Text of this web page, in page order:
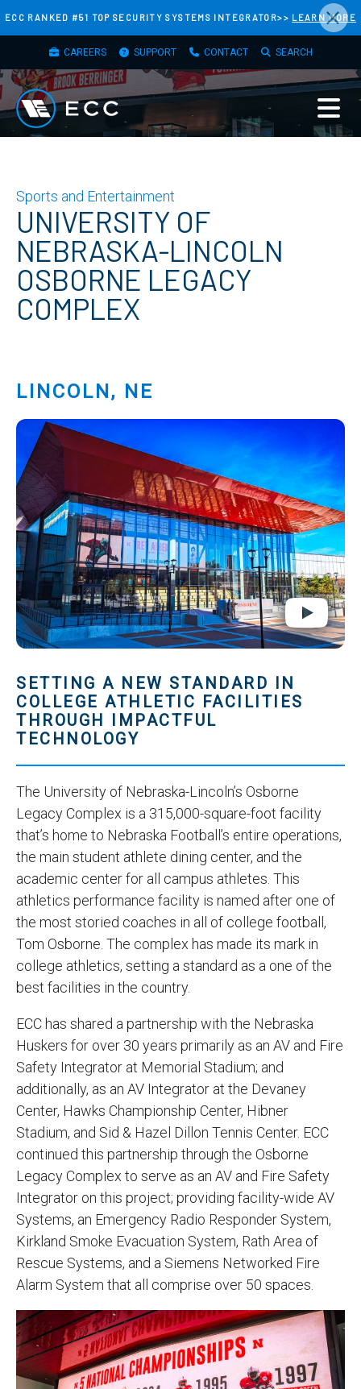
Skip
to
content
ECC RANKED #51 TOP SECURITY SYSTEMS INTEGRATOR>> LEARN MORE
×
TOP
MENU
CAREERS SUPPORT CONTACT SEARCH
Sports and Entertainment
UNIVERSITY OF
NEBRASKA-LINCOLN
OSBORNE LEGACY
COMPLEX
LINCOLN, NE
SETTING A NEW STANDARD IN
COLLEGE ATHLETIC FACILITIES
THROUGH IMPACTFUL
TECHNOLOGY
The University of Nebraska-Lincoln’s Osborne
Legacy Complex is a 315,000-square-foot facility
that’s home to Nebraska Football’s entire operations,
the main student athlete dining center, and the
academic center for all campus athletes. This
athletics performance facility is named after one of
the most storied coaches in all of college football,
Tom Osborne. The complex has made its mark in
college athletics, setting a standard as a one of the
best facilities in the country.
ECC has shared a partnership with the Nebraska
Huskers for over 30 years primarily as an AV and Fire
Safety Integrator at Memorial Stadium; and
additionally, as an AV Integrator at the Devaney
Center, Hawks Championship Center, Hibner
Stadium, and Sid & Hazel Dillon Tennis Center. ECC
continued this partnership through the Osborne
Legacy Complex to serve as an AV and Fire Safety
Integrator on this project; providing facility-wide AV
Systems, an Emergency Radio Responder System,
Kirkland Smoke Evacuation System, Rath Area of
Rescue Systems, and a Siemens Networked Fire
Alarm System that all comprise over 50 spaces.